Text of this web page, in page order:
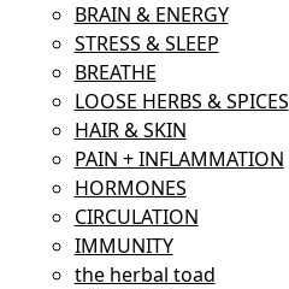
BRAIN & ENERGY
STRESS & SLEEP
BREATHE
LOOSE HERBS & SPICES
HAIR & SKIN
PAIN + INFLAMMATION
HORMONES
CIRCULATION
IMMUNITY
the herbal toad